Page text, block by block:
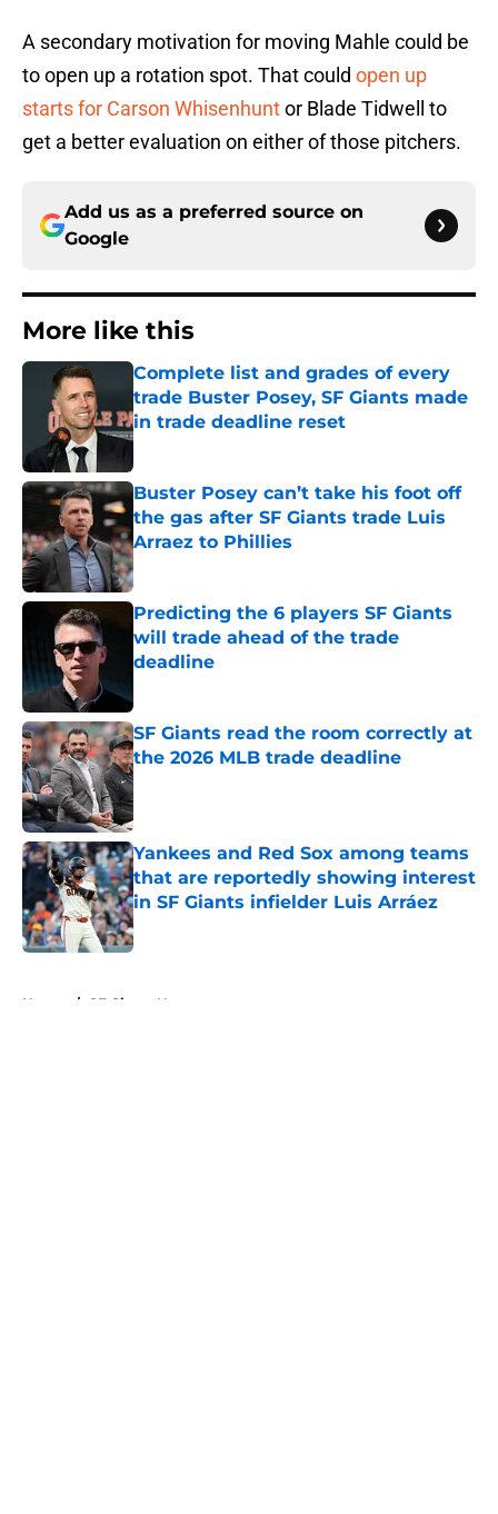
A secondary motivation for moving Mahle could be
to open up a rotation spot. That could open up
starts for Carson Whisenhuntor Blade Tidwell to
get a better evaluation on either of those pitchers.
Add us as a preferred source on
Google
More like this
Complete list and grades of every
trade Buster Posey, SF Giants made
in trade deadline reset
Published by on Invalid Date
Buster Posey can’t take his foot off
the gas after SF Giants trade Luis
Arraez to Phillies
Published by on Invalid Date
Predicting the 6 players SF Giants
will trade ahead of the trade
deadline
SF Giants read the room correctly at
the 2026 MLB trade deadline
Published by on Invalid Date
Yankees and Red Sox among teams
that are reportedly showing interest
in SF Giants infielder Luis Arráez
Published by on Invalid Date
Home / SF Giants News